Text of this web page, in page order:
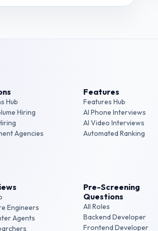
Hub
Hiring
Agencies
Features
Features Hub
AI Phone Interviews
AI Video Interviews
Automated Ranking
Engineers
Agents
Pre-Screening
Questions
All Roles
Backend Developer
Frontend Developer